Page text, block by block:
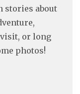
stories about
or long
photos!